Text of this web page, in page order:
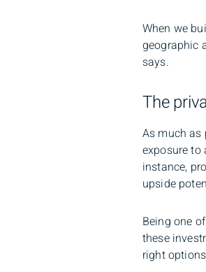
When we
geographic
says.
The
As much as
exposure to
instance,
upside
Being one
these
right